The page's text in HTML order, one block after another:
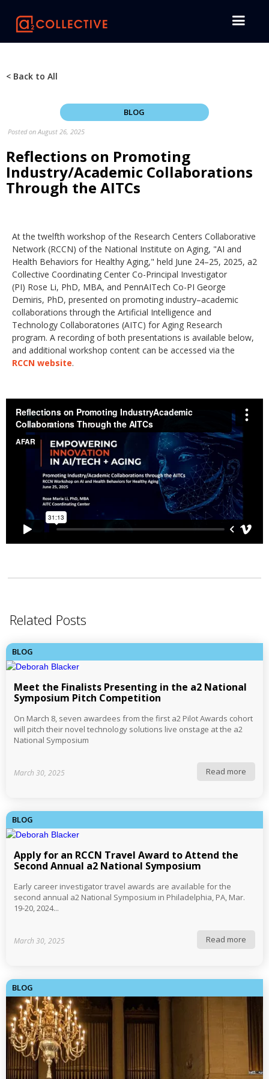
< Back to All
BLOG
Posted on August 26, 2025
Reflections on Promoting
Industry/Academic Collaborations
Through the AITCs
At the twelfth workshop of the Research Centers Collaborative
Network (RCCN) of the National Institute on Aging, "AI and
Health Behaviors for Healthy Aging," held June 24–25, 2025, a2
Collective Coordinating Center Co-Principal Investigator
(PI) Rose Li, PhD, MBA, and PennAITech Co-PI George
Demiris, PhD, presented on promoting industry–academic
collaborations through the Artificial Intelligence and
Technology Collaboratories (AITC) for Aging Research
program. A recording of both presentations is available below,
and additional workshop content can be accessed via the
RCCN website.
Related Posts
BLOG
Meet the Finalists Presenting in the a2 National
Symposium Pitch Competition
On March 8, seven awardees from the first a2 Pilot Awards cohort
will pitch their novel technology solutions live onstage at the a2
National Symposium
March 30, 2025 Read more
BLOG
Apply for an RCCN Travel Award to Attend the
Second Annual a2 National Symposium
Early career investigator travel awards are available for the
second annual a2 National Symposium in Philadelphia, PA, Mar.
19-20, 2024...
March 30, 2025 Read more
BLOG